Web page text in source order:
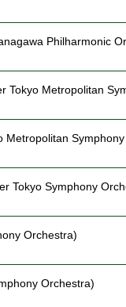
Philharmonic
Tokyo Metropolitan
Metropolitan
Tokyo Symphony
Orchestra)
Orchestra)